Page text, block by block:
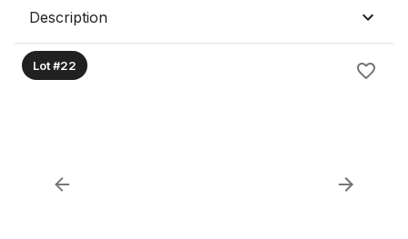
Description
Lot #22